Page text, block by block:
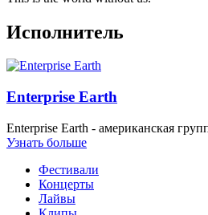
Исполнитель
Enterprise Earth
Enterprise Earth - американская
Узнать больше
Фестивали
Концерты
Лайвы